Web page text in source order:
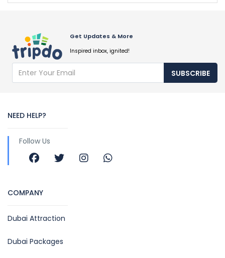
Get Updates & More
Inspired inbox, ignited!
SUBSCRIBE
NEED HELP?
Follow Us
COMPANY
Dubai Attraction
Dubai Packages